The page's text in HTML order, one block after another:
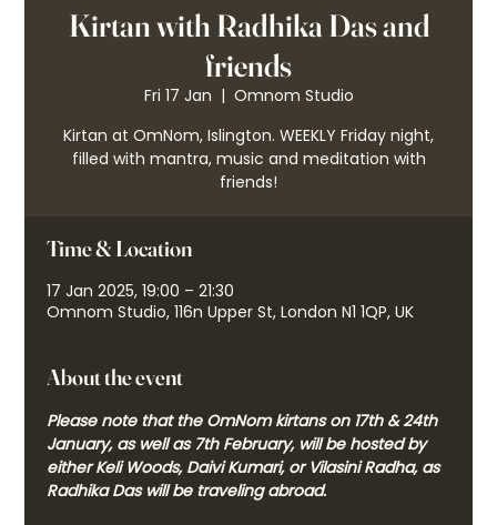
Kirtan with Radhika Das and
friends
Fri 17 Jan
  |
Omnom Studio
Kirtan at OmNom, Islington. WEEKLY Friday night,
filled with mantra, music and meditation with
friends!
Time & Location
17 Jan 2025, 19:00 – 21:30
Omnom Studio, 116n Upper St, London N1 1QP, UK
About the event
Please note that the OmNom kirtans on 17th & 24th
January, as well as 7th February, will be hosted by
either Keli Woods, Daivi Kumari, or Vilasini Radha, as
Radhika Das will be traveling abroad.